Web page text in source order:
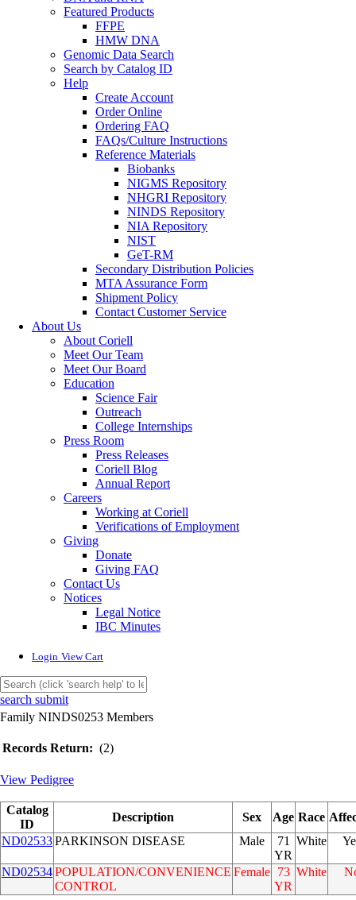
Featured Products
FFPE
HMW DNA
Genomic Data Search
Search by Catalog ID
Help
Create Account
Order Online
Ordering FAQ
FAQs/Culture Instructions
Reference Materials
Biobanks
NIGMS Repository
NHGRI Repository
NINDS Repository
NIA Repository
NIST
GeT-RM
Secondary Distribution Policies
MTA Assurance Form
Shipment Policy
Contact Customer Service
About Us
About Coriell
Meet Our Team
Meet Our Board
Education
Science Fair
Outreach
College Internships
Press Room
Press Releases
Coriell Blog
Annual Report
Careers
Working at Coriell
Verifications of Employment
Giving
Donate
Giving FAQ
Contact Us
Notices
Legal Notice
IBC Minutes
Login View Cart
search submit
Family NINDS0253 Members
Records Return: (2)
View Pedigree
Catalog
ID
Description Sex Age Race
ND02533PARKINSON DISEASE Male
71
YR
White
ND02534POPULATION/CONVENIENCE
CONTROL
Female 73
YR
White